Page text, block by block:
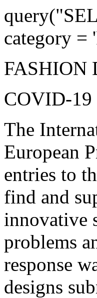
category =
FASHION
COVID-
The
European
entries to
find and
innovative
problems
response
designs